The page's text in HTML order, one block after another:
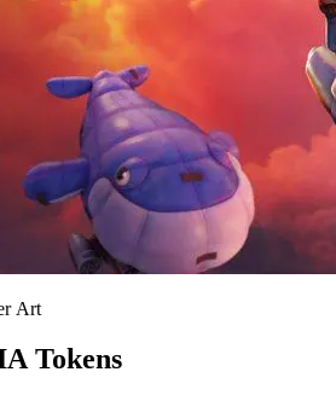
Art
Tokens